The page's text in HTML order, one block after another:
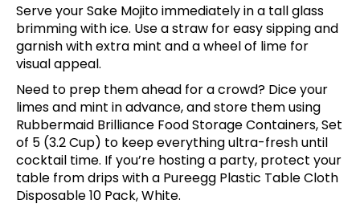
Serve your Sake Mojito immediately in a tall glass
brimming with ice. Use a straw for easy sipping and
garnish with extra mint and a wheel of lime for
visual appeal.
Need to prep them ahead for a crowd? Dice your
limes and mint in advance, and store them using
Rubbermaid Brilliance Food Storage Containers, Set
of 5 (3.2 Cup) to keep everything ultra-fresh until
cocktail time. If you’re hosting a party, protect your
table from drips with a Pureegg Plastic Table Cloth
Disposable 10 Pack, White.